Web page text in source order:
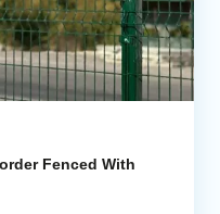
Fenced With